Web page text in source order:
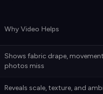
Why Video Helps
Shows fabric drape,
photos miss
Reveals scale, texture, and